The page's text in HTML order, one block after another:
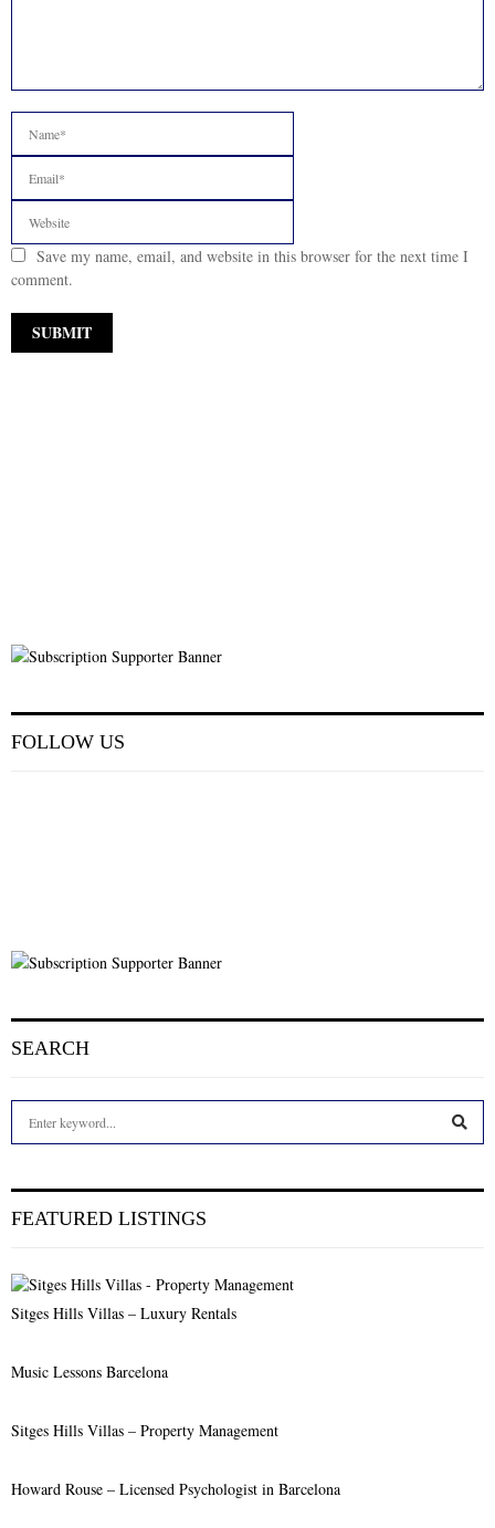
Save my name, email, and website in this browser for the next time I
comment.
FOLLOW US
SEARCH
h
o
r
:
FEATURED LISTINGS
Sitges Hills Villas – Luxury Rentals
Music Lessons Barcelona
Sitges Hills Villas – Property Management
Howard Rouse – Licensed Psychologist in Barcelona